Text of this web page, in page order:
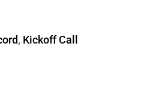
, Kickoff Call